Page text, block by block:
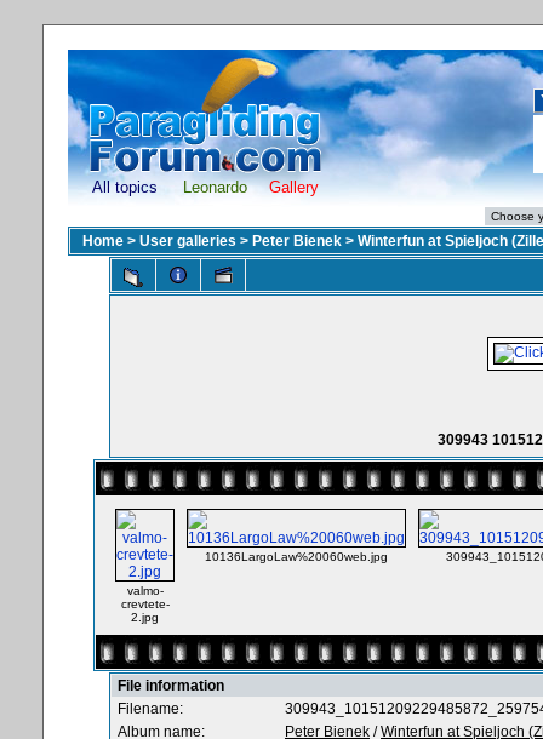
All topics Leonardo Gallery
Home > User galleries > Peter Bienek > Winterfun at Spieljoch
309943
valmo-
crevtete-
2.jpg
10136LargoLaw%20060web.jpg
File information
Filename:
Album name:
Peter Bienek /Winterfun at Spieljoch